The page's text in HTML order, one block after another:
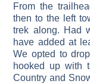
From the
then to the left
trek along. Had
have added at
We opted to
hooked up with
Country and